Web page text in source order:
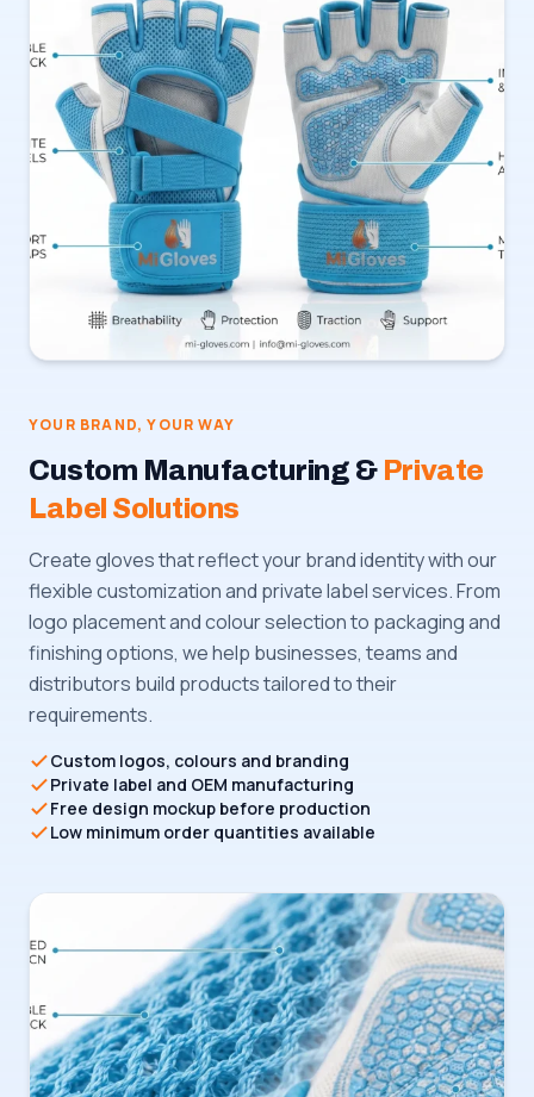
YOUR BRAND, YOUR WAY
Custom Manufacturing & Private
Label Solutions
Create gloves that reflect your brand identity with our
flexible customization and private label services. From
logo placement and colour selection to packaging and
finishing options, we help businesses, teams and
distributors build products tailored to their
requirements.
Custom logos, colours and branding
Private label and OEM manufacturing
Free design mockup before production
Low minimum order quantities available